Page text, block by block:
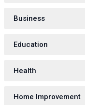
Business
Education
Health
Home Improvement